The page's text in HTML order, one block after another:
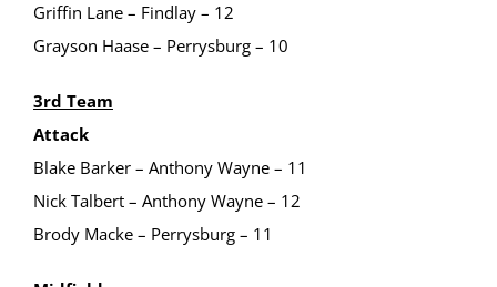
Griffin Lane – Findlay – 12
Grayson Haase – Perrysburg – 10
3rd Team
Attack
Blake Barker – Anthony Wayne – 11
Nick Talbert – Anthony Wayne – 12
Brody Macke – Perrysburg – 11